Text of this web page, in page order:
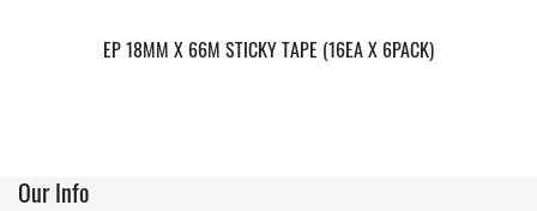
EP 18MM X 66M STICKY TAPE (16EA X 6PACK)
Our Info